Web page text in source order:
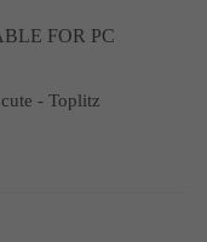
FOR PC
- Toplitz